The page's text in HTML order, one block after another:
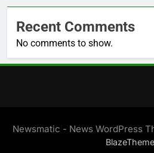
Recent Comments
No comments to show.
Newsmatic - News WordPress